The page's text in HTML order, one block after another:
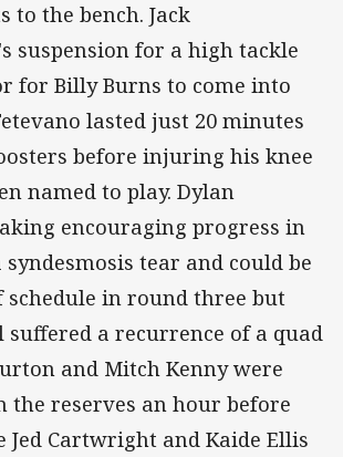
to the bench. Jack
suspension for a high tackle
for Billy Burns to come into
lasted just 20 minutes
before injuring his knee
named to play. Dylan
encouraging progress in
tear and could be
schedule in round three but
suffered a recurrence of a quad
and Mitch Kenny were
reserves an hour before
Cartwright and Kaide Ellis